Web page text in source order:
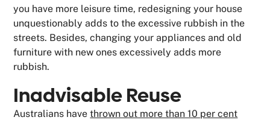
you have more leisure time, redesigning your house
unquestionably adds to the excessive rubbish in the
streets. Besides, changing your appliances and old
furniture with new ones excessively adds more
rubbish.
Inadvisable Reuse
Australians havethrown out more than 10 per cent